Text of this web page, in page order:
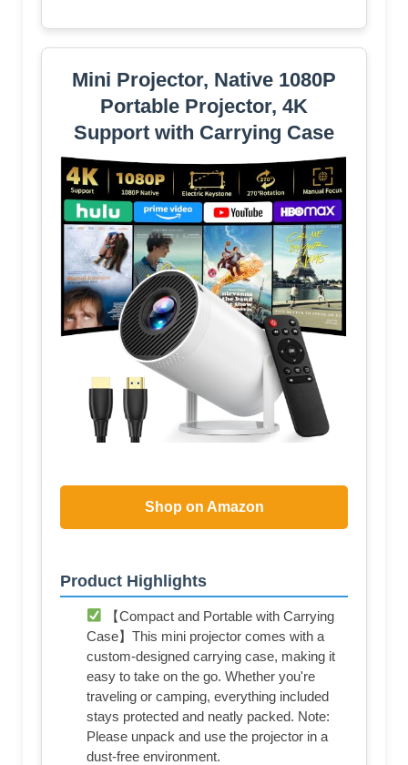
Mini Projector, Native 1080P
Portable Projector, 4K
Support with Carrying Case
Shop on Amazon
Product Highlights
【Compact and Portable with Carrying
Case】This mini projector comes with a
custom-designed carrying case, making it
easy to take on the go. Whether you're
traveling or camping, everything included
stays protected and neatly packed. Note:
Please unpack and use the projector in a
dust-free environment.